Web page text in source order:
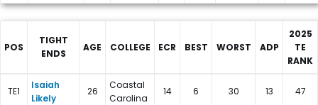
New York Giants Depth Charts
POS
TIGHT
ENDS
AGE COLLEGE ECR BEST WORST ADP
2025
TE
RANK
TE1
Isaiah
Likely
26
Coastal
Carolina
14 6 30 13 47